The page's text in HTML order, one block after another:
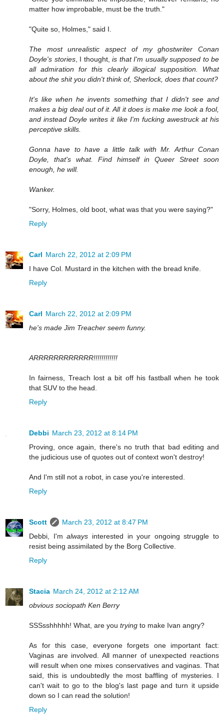
matter how improbable, must be the truth."
"Quite so, Holmes," said I.
The most unrealistic aspect of my ghostwriter Conan
Doyle's stories, I thought, is that I'm usually supposed to be
all admiration for this clearly illogical supposition. What
about the shit you didn't think of, Sherlock, does that count?
It's like when he invents something that I didn't see and
makes a big deal out of it. All it does is make me look a fool,
and instead Doyle writes it like I'm fucking awestruck at his
perceptive skills.
Gonna have to have a little talk with Mr. Arthur Conan
Doyle, that's what. Find himself in Queer Street soon
enough, he will.
Wanker.
"Sorry, Holmes, old boot, what was that you were saying?"
Reply
Carl March 22, 2012 at 2:09 PM
I have Col. Mustard in the kitchen with the bread knife.
Reply
Carl March 22, 2012 at 2:09 PM
he's made Jim Treacher seem funny.
ARRRRRRRRRRRR!!!!!!!!!!!!
In fairness, Treach lost a bit off his fastball when he took
that SUV to the head.
Reply
Debbi March 23, 2012 at 8:14 PM
Proving, once again, there's no truth that bad editing and
the judicious use of quotes out of context won't destroy!
And I'm still not a robot, in case you're interested.
Reply
Scott
March 23, 2012 at 8:47 PM
Debbi, I'malways interested in your ongoing struggle to
resist being assimilated by the Borg Collective.
Reply
Stacia March 24, 2012 at 2:12 AM
obvious sociopath Ken Berry
SSSsshhhhh! What, are you trying to make Ivan angry?
As for this case, everyone forgets one important fact:
Vaginas are involved. All manner of unexpected reactions
will result when one mixes conservatives and vaginas. That
said, this is undoubtedly the most baffling of mysteries. I
can't wait to go to the blog's last page and turn it upside
down so I can read the solution!
Reply